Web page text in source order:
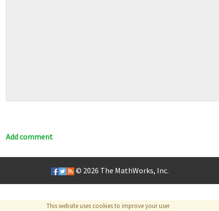
Add comment
This website uses cookies to improve your user
© 2026 The MathWorks, Inc.